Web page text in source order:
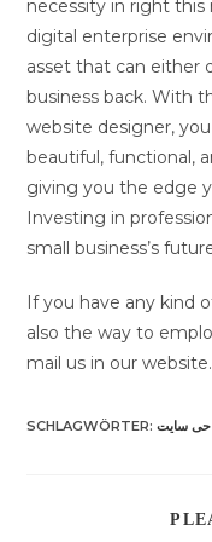
necessity in right
digital enterprise
asset that can either
business back. With
website designer,
beautiful, functional,
giving you the edge
Investing in
small business’s
If you have any kind
also the way to
mail us in our website.
SCHLAGWÖRTER:سایت